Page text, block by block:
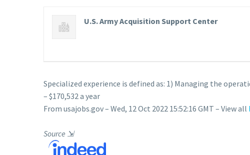
U.S. Army Acquisition Support Center
Specialized experience is defined as: 1) Managing the
– $170,532 a year
From usajobs.gov – Wed, 12 Oct 2022 15:52:16 GMT – View all
Source ⇲